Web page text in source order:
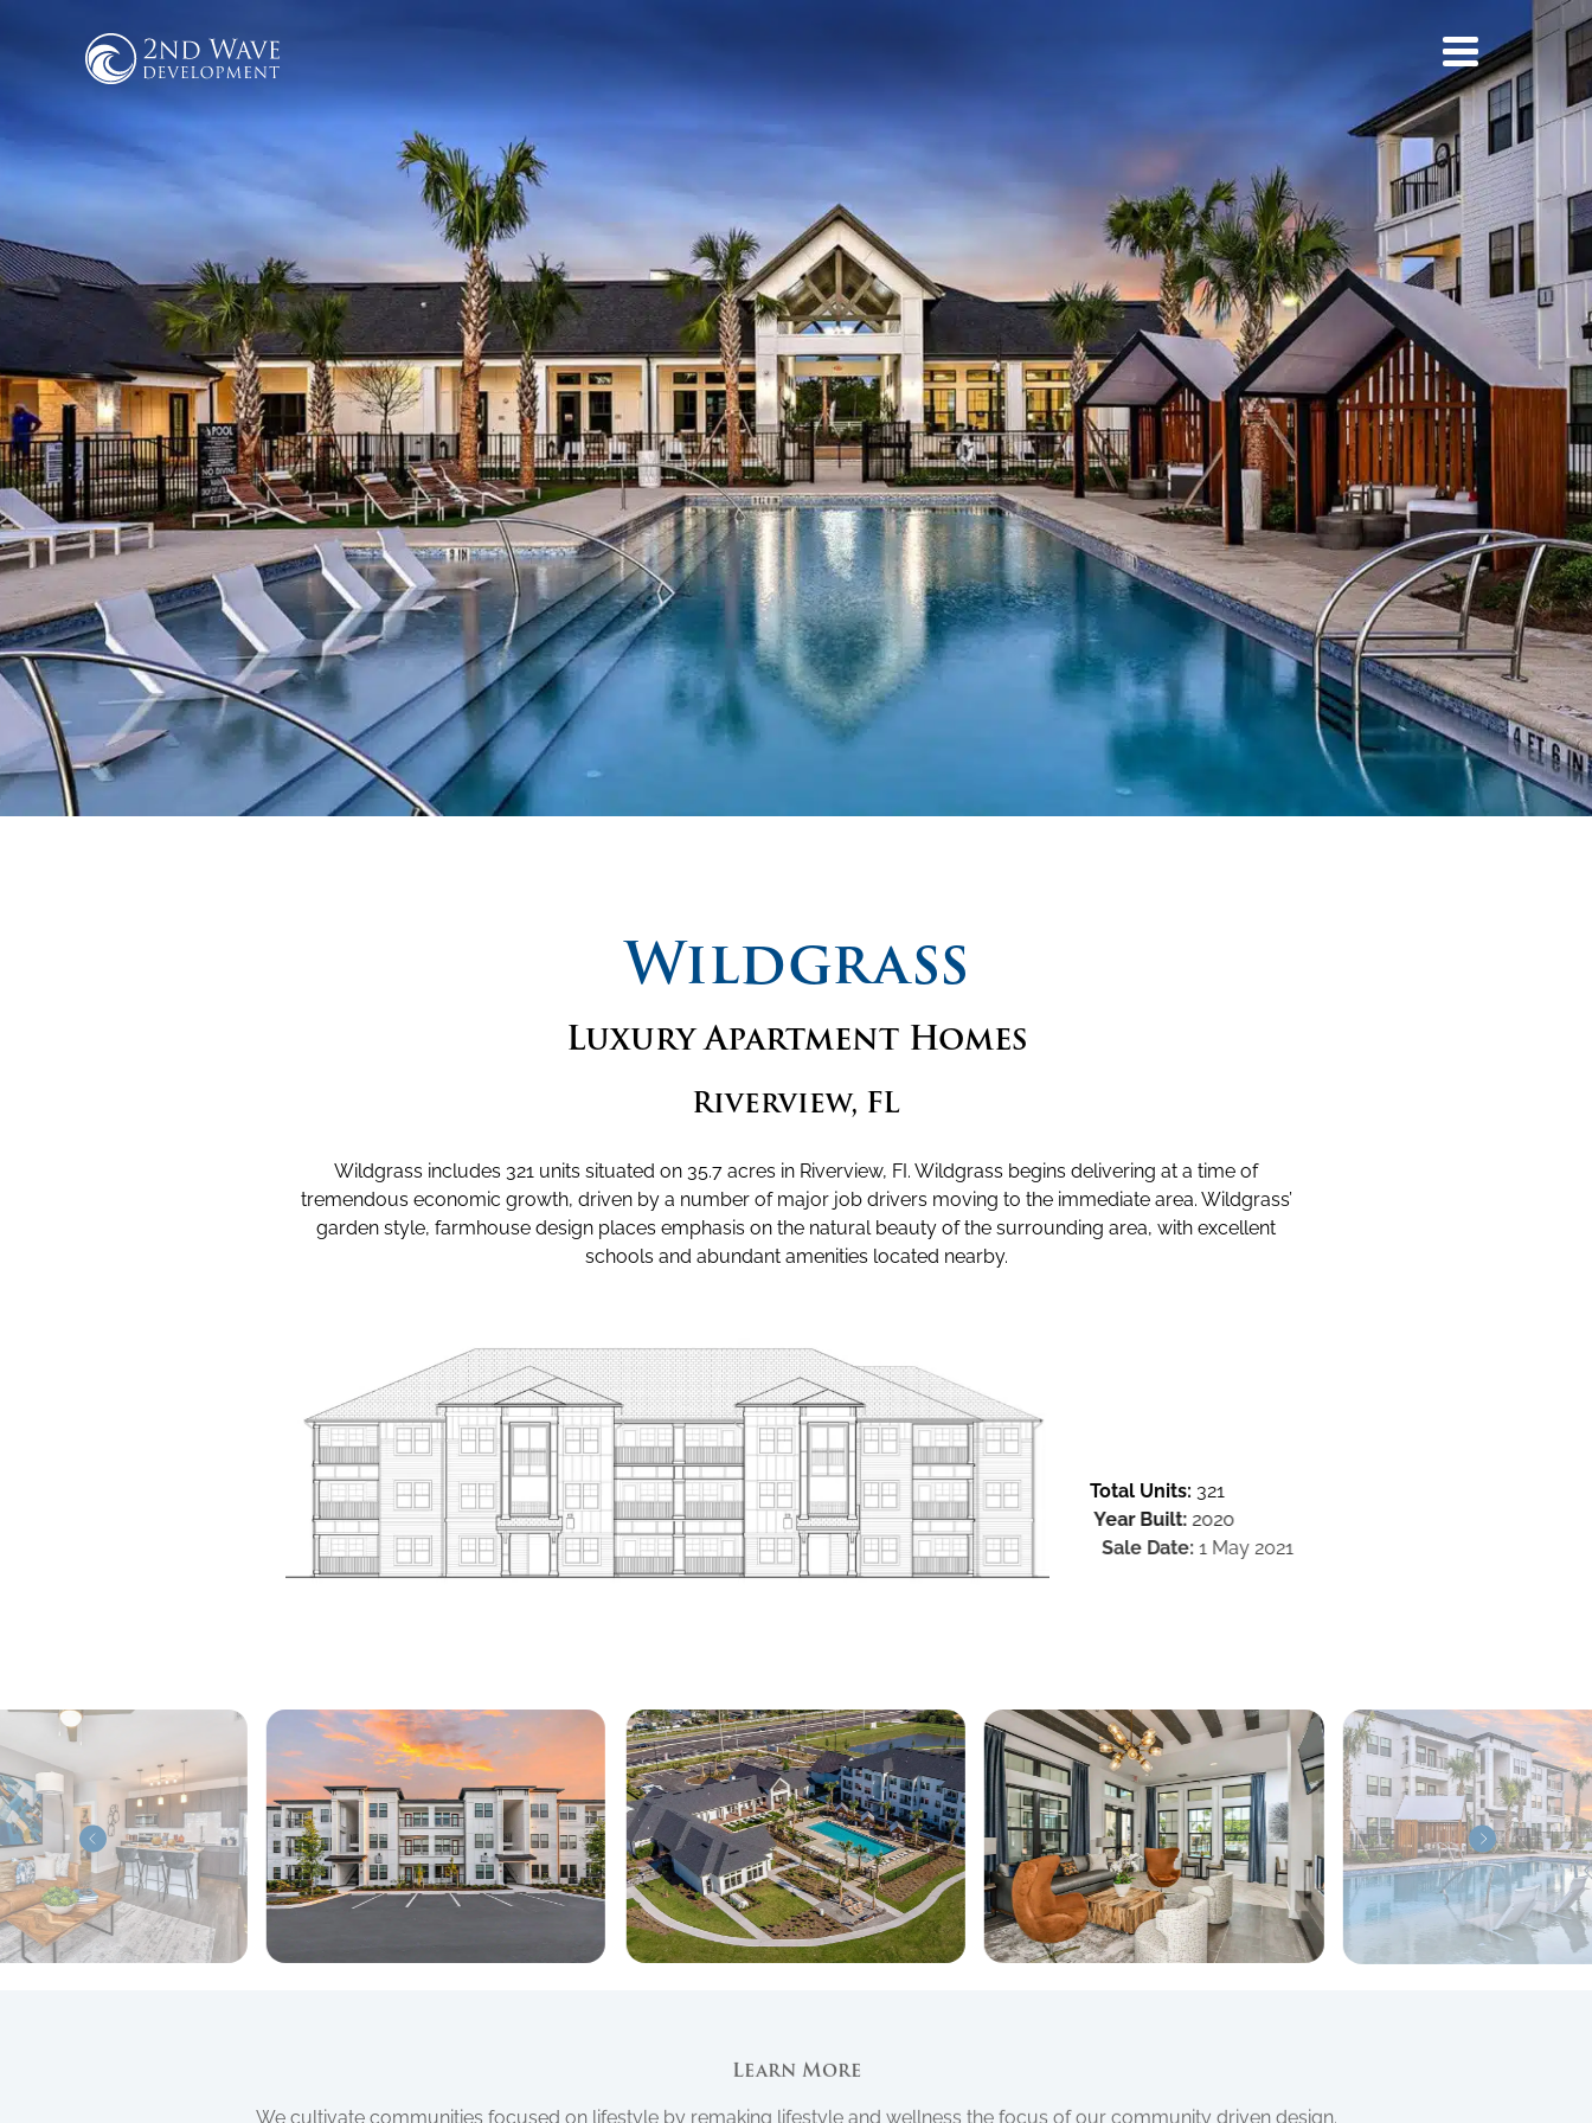
Careers
Wildgrass
Luxury Apartment Homes
Riverview, FL
Wildgrass includes 321 units situated on 35.7 acres in Riverview, FI. Wildgrass begins delivering at a time of
tremendous economic growth, driven by a number of major job drivers moving to the immediate area. Wildgrass’
garden style, farmhouse design places emphasis on the natural beauty of the surrounding area, with excellent
schools and abundant amenities located nearby.
Total Units: 321
Year Built:2020
Sale Date:1 May 2021
Learn More
We cultivate communities focused on lifestyle by remaking lifestyle and wellness the focus of our community driven design.